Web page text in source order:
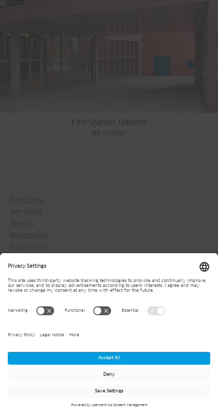
Fire Station Dilbeek
BE-Dilbeek
Products
Services
Topics
Resources
Company
Jansen Group
Media